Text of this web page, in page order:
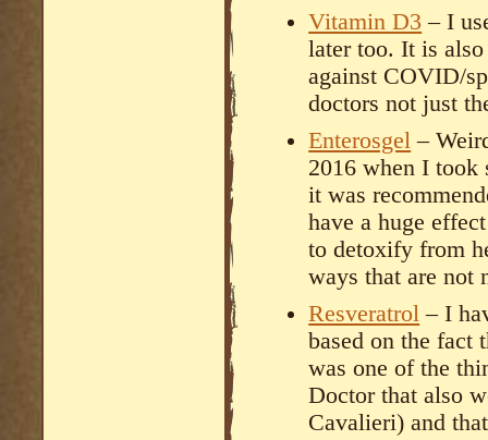
Vitamin D3 – I
later too. It is also
against COVID/
doctors not just
Enterosgel –
2016 when I took
it was
have a huge
to detoxify from
ways that are not
Resveratrol – I
based on the fact
was one of the
Doctor that also
Cavalieri) and